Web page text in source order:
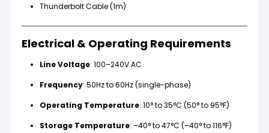
Thunderbolt Cable (1m)
Electrical & Operating Requirements
Line Voltage: 100–240V AC
Frequency: 50Hz to 60Hz (single-phase)
Operating Temperature: 10° to 35°C (50° to 95°F)
Storage Temperature: –40° to 47°C (–40° to 116°F)